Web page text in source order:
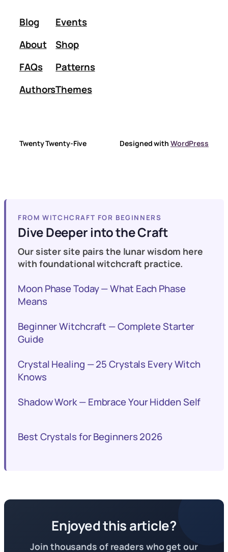
Blog
About
FAQs
Authors
Events
Shop
Patterns
Themes
Twenty Twenty-Five Designed with WordPress
FROM WITCHCRAFT FOR BEGINNERS
Dive Deeper into the Craft
Our sister site pairs the lunar wisdom here
with foundational witchcraft practice.
Moon Phase Today — What Each Phase
Means
Beginner Witchcraft — Complete Starter
Guide
Crystal Healing — 25 Crystals Every Witch
Knows
Shadow Work — Embrace Your Hidden Self
Best Crystals for Beginners 2026
Enjoyed this article?
Join thousands of readers who get our